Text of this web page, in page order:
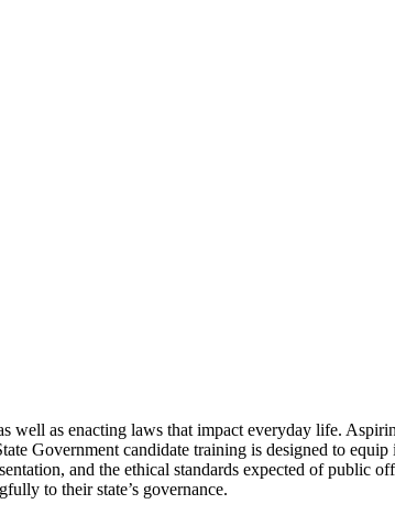
well as enacting laws that impact everyday life.
Government candidate training is designed to
and the ethical standards expected of public
to their state’s governance.